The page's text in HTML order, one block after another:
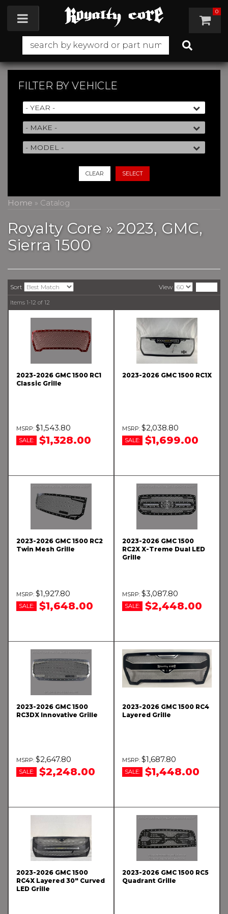
Toggle navigation 0
FILTER BY VEHICLE
CLEAR SELECT
Home » Catalog
Royalty Core » 2023, GMC,
Sierra 1500
Sort View
Items 1-12 of 12
2023-2026 GMC 1500 RC1
Classic Grille
$1,543.80
SALE: $1,328.00
2023-2026 GMC 1500 RC1X
$2,038.80
SALE: $1,699.00
2023-2026 GMC 1500 RC2
Twin Mesh Grille
$1,927.80
SALE: $1,648.00
2023-2026 GMC 1500
RC2X X-Treme Dual LED
Grille
$3,087.80
SALE: $2,448.00
2023-2026 GMC 1500
RC3DX Innovative Grille
$2,647.80
SALE: $2,248.00
2023-2026 GMC 1500 RC4
Layered Grille
$1,687.80
SALE: $1,448.00
2023-2026 GMC 1500
RC4X Layered 30" Curved
LED Grille
2023-2026 GMC 1500 RC5
Quadrant Grille